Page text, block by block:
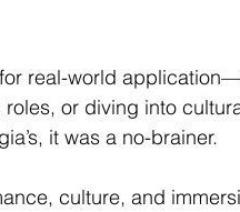
real-world
or diving into
it was a no-brainer.
culture, and